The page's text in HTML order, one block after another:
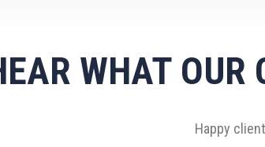
WHAT OUR
Happy